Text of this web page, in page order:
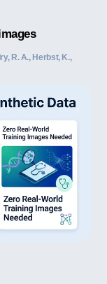
R. A., Herbst, K.,